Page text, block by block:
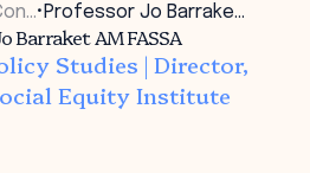
• Professor Jo Barrake…
Barraket AM FASSA
Studies | Director,
Equity Institute